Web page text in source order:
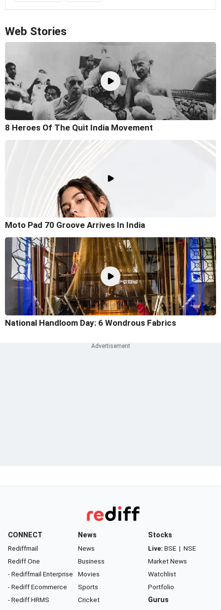
Web Stories
8 Heroes Of The Quit India Movement
Moto Pad 70 Groove Arrives In India
National Handloom Day: 6 Wondrous Fabrics
CONNECT
Rediffmail
Rediff One
- Rediffmail Enterprise
- Rediff Ecommerce
- Rediff HRMS
News
News
Business
Movies
Sports
Cricket
Stocks
Live: BSE | NSE
Market News
Watchlist
Portfolio
Gurus